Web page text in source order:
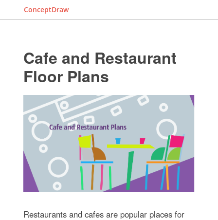
ConceptDraw
Cafe and Restaurant
Floor Plans
Restaurants and cafes are popular places for